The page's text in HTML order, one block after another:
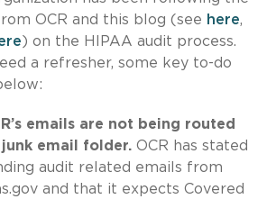
OCR and this blog (see here,
) on the HIPAA audit process.
a refresher, some key to-do
emails are not being routed
email folder. OCR has stated
audit related emails from
and that it expects Covered